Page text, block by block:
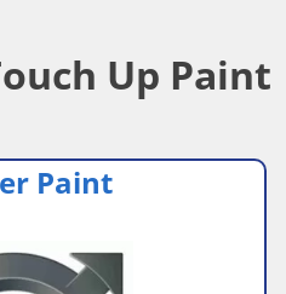
Up Paint
Paint